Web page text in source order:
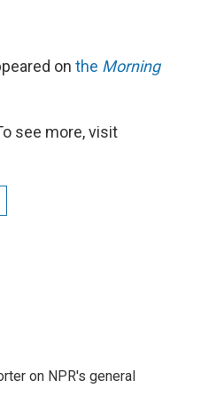
on the Morning
see more, visit
on NPR's general